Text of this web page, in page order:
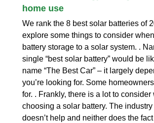
home use
We rank the 8 best solar batteries of
explore some things to consider
battery storage to a solar system. .
single “best solar battery” would be
name “The Best Car” – it largely
you’re looking for. Some
for. . Frankly, there is a lot to consider
choosing a solar battery. The
doesn’t help and neither does the